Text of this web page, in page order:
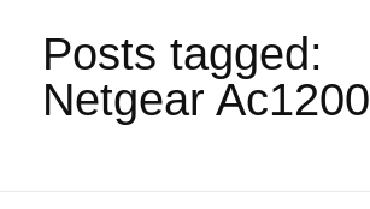
Posts tagged:
Netgear Ac1200